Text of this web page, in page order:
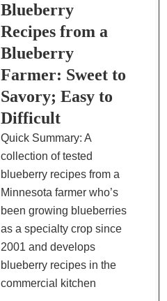
Blueberry
Recipes from a
Blueberry
Farmer: Sweet to
Savory; Easy to
Difficult
Quick Summary: A
collection of tested
blueberry recipes from a
Minnesota farmer who’s
been growing blueberries
as a specialty crop since
2001 and develops
blueberry recipes in the
commercial kitchen